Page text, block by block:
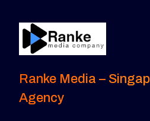
Ranke Media –
Agency